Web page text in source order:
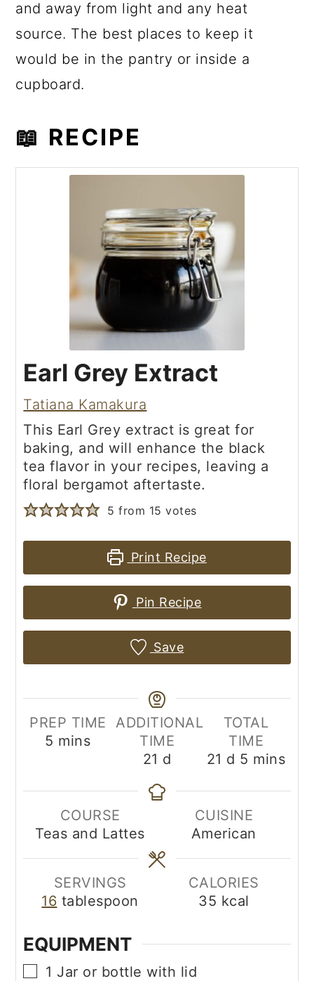
and away from light and any heat
source. The best places to keep it
would be in the pantry or inside a
cupboard.
📖 RECIPE
Earl Grey Extract
Tatiana Kamakura
This Earl Grey extract is great for
baking, and will enhance the black
tea flavor in your recipes, leaving a
floral bergamot aftertaste.
5 from 15 votes
Print Recipe
Pin Recipe
Save
PREP TIME
5 minutes
mins
ADDITIONAL
TIME
21 days
d
TOTAL
TIME
21 days
d 5 minutes
mins
COURSE
Teas and Lattes
CUISINE
American
SERVINGS
16 tablespoon
CALORIES
35 kcal
EQUIPMENT
▢
1 Jar or bottle with lid